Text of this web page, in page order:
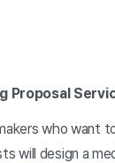
Proposal
who want
will design a